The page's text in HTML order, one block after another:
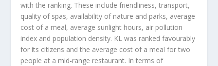
with the ranking. These include friendliness, transport,
quality of spas, availability of nature and parks, average
cost of a meal, average sunlight hours, air pollution
index and population density. KL was ranked favourably
for its citizens and the average cost of a meal for two
people at a mid-range restaurant. In terms of